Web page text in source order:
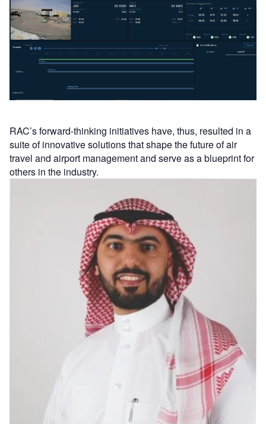
RAC’s forward-thinking initiatives have, thus, resulted in a
suite of innovative solutions that shape the future of air
travel and airport management and serve as a blueprint for
others in the industry.